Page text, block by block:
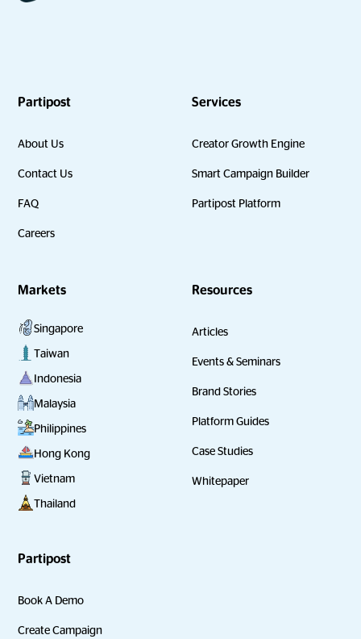
Partipost
About Us
Contact Us
FAQ
Careers
Services
Creator Growth Engine
Smart Campaign Builder
Partipost Platform
Markets
Singapore
Taiwan
Indonesia
Malaysia
Philippines
Hong Kong
Vietnam
Thailand
Resources
Articles
Events & Seminars
Brand Stories
Platform Guides
Case Studies
Whitepaper
Partipost
Book A Demo
Create Campaign